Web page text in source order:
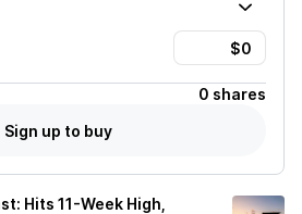
0 shares
Sign up to buy
Hits 11-Week High,